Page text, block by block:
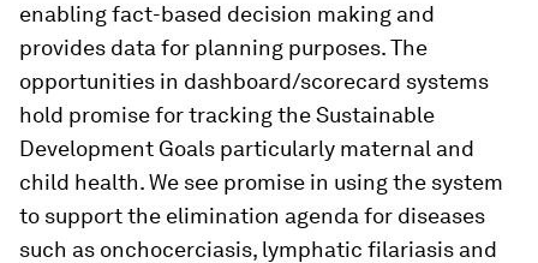
enabling fact-based decision making and
provides data for planning purposes. The
opportunities in dashboard/scorecard systems
hold promise for tracking the Sustainable
Development Goals particularly maternal and
child health. We see promise in using the system
to support the elimination agenda for diseases
such as onchocerciasis, lymphatic filariasis and